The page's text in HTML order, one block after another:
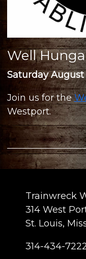
Well
Saturday
Join us for the
Westport.
Trainwreck
314 West
St. Louis,
314-434-